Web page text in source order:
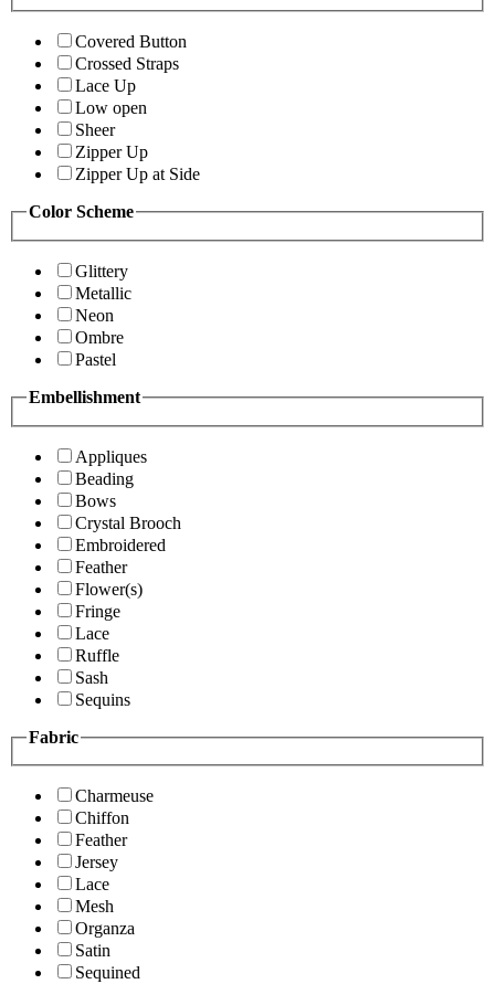
Covered Button
Crossed Straps
Lace Up
Low open
Sheer
Zipper Up
Zipper Up at Side
Color Scheme
Glittery
Metallic
Neon
Ombre
Pastel
Embellishment
Appliques
Beading
Bows
Crystal Brooch
Embroidered
Feather
Flower(s)
Fringe
Lace
Ruffle
Sash
Sequins
Fabric
Charmeuse
Chiffon
Feather
Jersey
Lace
Mesh
Organza
Satin
Sequined